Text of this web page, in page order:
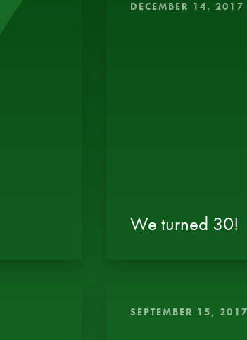
DECEMBER 14, 2017
We turned 30!
SEPTEMBER 15,